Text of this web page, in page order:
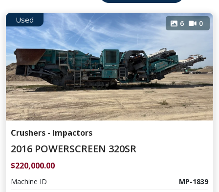
Used 6 0
Crushers - Impactors
2016 POWERSCREEN 320SR
$220,000.00
Machine ID
MP-1839